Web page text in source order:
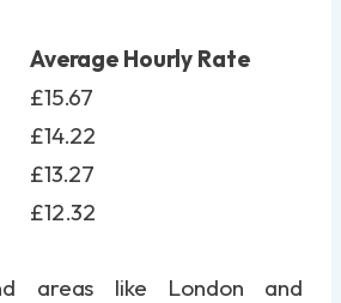
Average Hourly Rate
£15.67
£14.22
£13.27
£12.32
areas like London and